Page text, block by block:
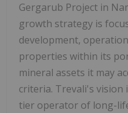
Gergarub Project in
growth strategy is
development,
properties within its
mineral assets it may
criteria. Trevali's vision
tier operator of long-